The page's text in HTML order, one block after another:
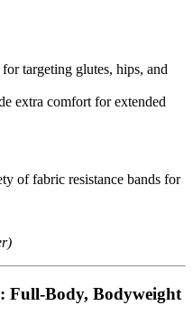
targeting glutes, hips, and
extra comfort for extended
of fabric resistance bands for
Full-Body, Bodyweight